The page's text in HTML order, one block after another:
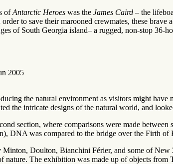
ofAntarctic Heroes was the James Caird – the
to save their marooned crewmates, these
of South Georgia island– a rugged, non-stop 36-
2005
the natural environment as visitors might have
the intricate designs of the natural world, and
section, where comparisons were made
DNA was compared to the bridge over the Firth
Doulton, Bianchini Férier, and some of New
nature. The exhibition was made up of objects from